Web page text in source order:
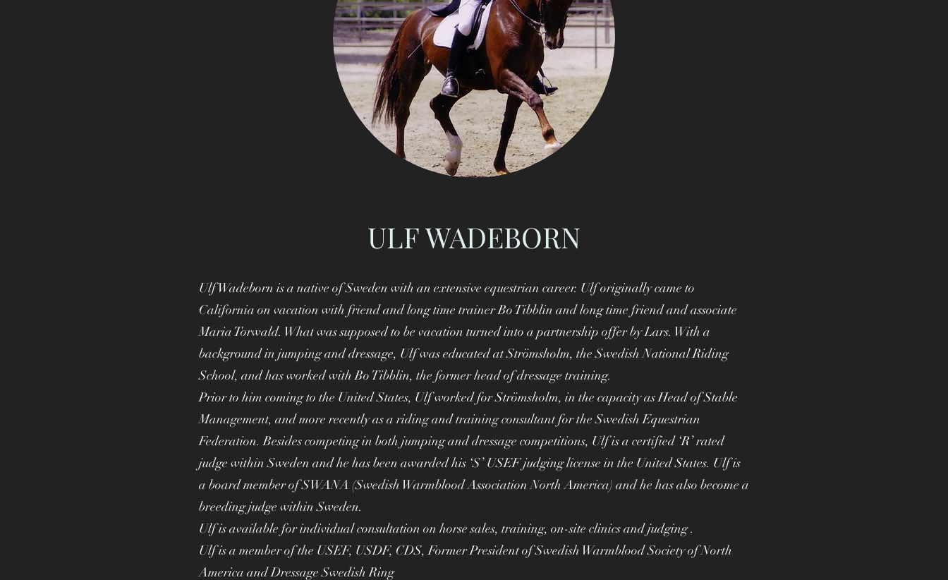
ULF WADEBORN
Ulf Wadeborn is a native of Sweden with an extensive equestrian career. Ulf originally came to
California on vacation with friend and long time trainer Bo Tibblin and long time friend and associate
Maria Torwald. What was supposed to be vacation turned into a partnership offer by Lars. With a
background in jumping and dressage, Ulf was educated at Strömsholm, the Swedish National Riding
School, and has worked with Bo Tibblin, the former head of dressage training.
Prior to him coming to the United States, Ulf worked for Strömsholm, in the capacity as Head of Stable
Management, and more recently as a riding and training consultant for the Swedish Equestrian
Federation. Besides competing in both jumping and dressage competitions, Ulf is a certified ‘R’ rated
judge within Sweden and he has been awarded his ‘S’ USEF judging license in the United States. Ulf is
a board member of SWANA (Swedish Warmblood Association North America) and he has also become a
breeding judge within Sweden.
Ulf is available for individual consultation on horse sales, training, on-site clinics and judging .
Ulf is a member of the USEF, USDF, CDS, Former President of Swedish Warmblood Society of North
America and Dressage Swedish Ring